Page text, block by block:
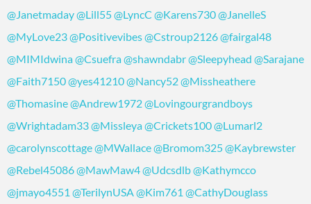
@Janetmaday@Lill55@LyncC @Karens730@JanelleS
@MyLove23@Positivevibes@Cstroup2126@fairgal48
@MIMIdwina@Csuefra@shawndabr@Sleepyhead @Sarajane
@Faith7150@yes41210@Nancy52@Missheathere
@Thomasine@Andrew1972@Lovingourgrandboys
@Wrightadam33@Missleya@Crickets100@Lumarl2
@carolynscottage@MWallace@Bromom325@Kaybrewster
@Rebel45086@MawMaw4@Udcsdlb@Kathymcco
@jmayo4551 @TerilynUSA@Kim761 @CathyDouglass